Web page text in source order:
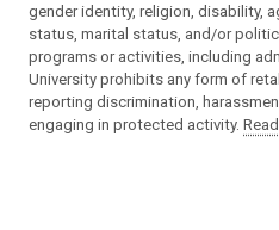
gender identity, religion, disability,
status, marital status, and/or
programs or activities, including
University prohibits any form of
reporting discrimination,
engaging in protected activity.